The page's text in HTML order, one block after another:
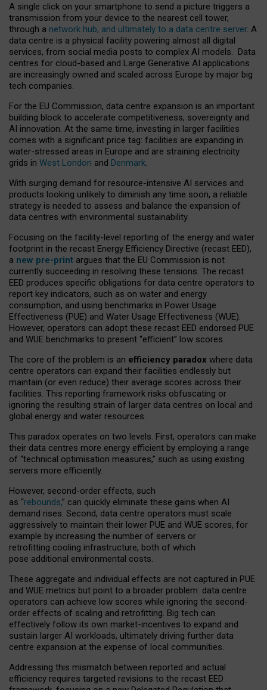
A single click on your smartphone to send a picture triggers a
transmission from your device to the nearest cell tower,
through a network hub, and ultimately to a data centre server. A
data centre is a physical facility powering almost all digital
services, from social media posts to complex AI models. Data
centres for cloud-based and Large Generative AI applications
are increasingly owned and scaled across Europe by major big
tech companies.
For the EU Commission, data centre expansion is an important
building block to accelerate competitiveness, sovereignty and
AI innovation. At the same time, investing in larger facilities
comes with a significant price tag: facilities are expanding in
water-stressed areas in Europe and are straining electricity
grids in West London and Denmark.
With surging demand for resource-intensive AI services and
products looking unlikely to diminish any time soon, a reliable
strategy is needed to assess and balance the expansion of
data centres with environmental sustainability.
Focusing on the facility-level reporting of the energy and water
footprint in the recast Energy Efficiency Directive (recast EED),
a new pre-print argues that the EU Commission is not
currently succeeding in resolving these tensions. The recast
EED produces specific obligations for data centre operators to
report key indicators, such as on water and energy
consumption, and using benchmarks in Power Usage
Effectiveness (PUE) and Water Usage Effectiveness (WUE).
However, operators can adopt these recast EED endorsed PUE
and WUE benchmarks to present “efficient” low scores.
The core of the problem is an efficiency paradox where data
centre operators can expand their facilities endlessly but
maintain (or even reduce) their average scores across their
facilities. This reporting framework risks obfuscating or
ignoring the resulting strain of larger data centres on local and
global energy and water resources.
This paradox operates on two levels. First, operators can make
their data centres more energy efficient by employing a range
of “technical optimisation measures,” such as using existing
servers more efficiently.
However, second-order effects, such
as “rebounds,” can quickly eliminate these gains when AI
demand rises. Second, data centre operators must scale
aggressively to maintain their lower PUE and WUE scores, for
example by increasing the number of servers or
retrofitting cooling infrastructure, both of which
pose additional environmental costs.
These aggregate and individual effects are not captured in PUE
and WUE metrics but point to a broader problem: data centre
operators can achieve low scores while ignoring the second-
order effects of scaling and retrofitting. Big tech can
effectively follow its own market-incentives to expand and
sustain larger AI workloads, ultimately driving further data
centre expansion at the expense of local communities.
Addressing this mismatch between reported and actual
efficiency requires targeted revisions to the recast EED